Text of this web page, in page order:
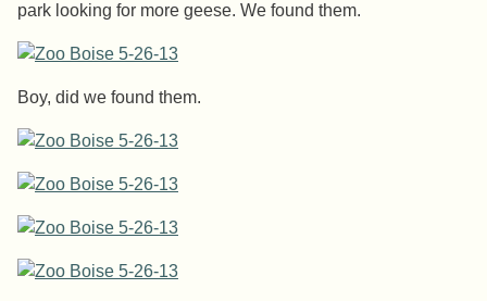
park looking for more geese. We found them.
Boy, did we found them.